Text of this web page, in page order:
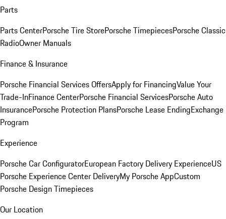
Parts
Parts CenterPorsche Tire StorePorsche TimepiecesPorsche Classic
RadioOwner Manuals
Finance & Insurance
Porsche Financial Services OffersApply for FinancingValue Your
Trade-InFinance CenterPorsche Financial ServicesPorsche Auto
InsurancePorsche Protection PlansPorsche Lease EndingExchange
Program
Experience
Porsche Car ConfiguratorEuropean Factory Delivery ExperienceUS
Porsche Experience Center DeliveryMy Porsche AppCustom
Porsche Design Timepieces
Our Location